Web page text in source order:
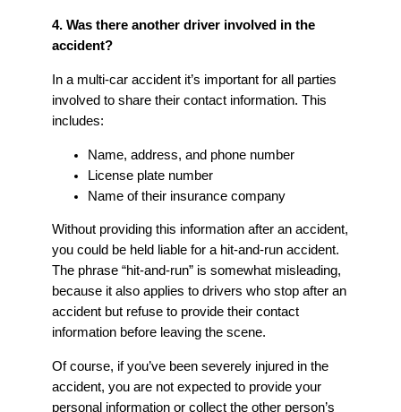
4. Was there another driver involved in the
accident?
In a multi-car accident it’s important for all parties
involved to share their contact information. This
includes:
Name, address, and phone number
License plate number
Name of their insurance company
Without providing this information after an accident,
you could be held liable for a hit-and-run accident.
The phrase “hit-and-run” is somewhat misleading,
because it also applies to drivers who stop after an
accident but refuse to provide their contact
information before leaving the scene.
Of course, if you’ve been severely injured in the
accident, you are not expected to provide your
personal information or collect the other person’s